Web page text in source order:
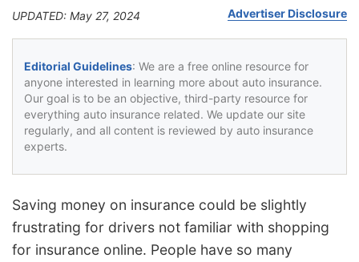
UPDATED: May 27, 2024 Advertiser Disclosure
Editorial Guidelines: We are a free online resource for
anyone interested in learning more about auto insurance.
Our goal is to be an objective, third-party resource for
everything auto insurance related. We update our site
regularly, and all content is reviewed by auto insurance
experts.
Saving money on insurance could be slightly
frustrating for drivers not familiar with shopping
for insurance online. People have so many